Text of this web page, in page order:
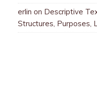
erlin on Descriptive
Structures, Purposes,